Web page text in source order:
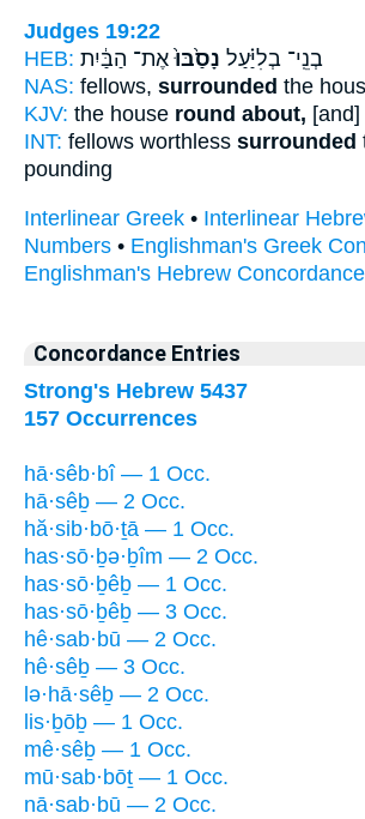
Judges 19:22
HEB:
בְנֵֽי־ בְלִיַּ֗עַל נָסַ֙בּוּ֙ אֶת־ הַבַּ֔יִת
NAS: fellows, surrounded the
KJV: the house round about,
INT: fellows worthless surrounded
pounding
Interlinear Greek • Interlinear
Numbers • Englishman's Greek
Englishman's Hebrew Concordance
Concordance Entries
Strong's Hebrew 5437
157 Occurrences
hā·sêb·bî — 1 Occ.
hā·sêḇ — 2 Occ.
hă·sib·bō·ṯā — 1 Occ.
has·sō·ḇə·ḇîm — 2 Occ.
has·sō·ḇêḇ — 1 Occ.
has·sō·ḇêḇ — 3 Occ.
hê·sab·bū — 2 Occ.
hê·sêḇ — 3 Occ.
lə·hā·sêḇ — 2 Occ.
lis·ḇōḇ — 1 Occ.
mê·sêḇ — 1 Occ.
mū·sab·bōṯ — 1 Occ.
nā·sab·bū — 2 Occ.